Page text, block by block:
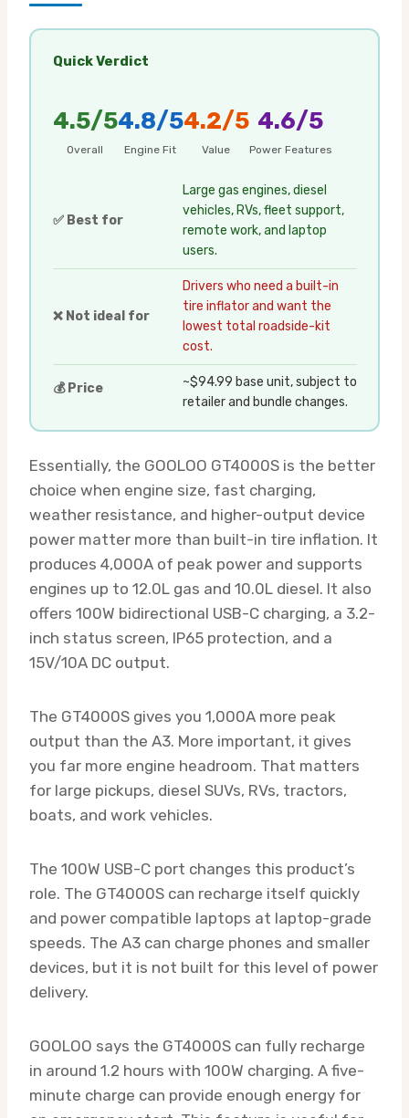
Quick Verdict
4.5/5
Overall
4.8/5
Engine Fit
4.2/5
Value
4.6/5
Power Features
✅ Best for
Large gas engines, diesel
vehicles, RVs, fleet support,
remote work, and laptop
users.
❌ Not ideal for
Drivers who need a built-in
tire inflator and want the
lowest total roadside-kit
cost.
💰 Price
~$94.99 base unit, subject to
retailer and bundle changes.
Essentially, the GOOLOO GT4000S is the better
choice when engine size, fast charging,
weather resistance, and higher-output device
power matter more than built-in tire inflation. It
produces 4,000A of peak power and supports
engines up to 12.0L gas and 10.0L diesel. It also
offers 100W bidirectional USB-C charging, a 3.2-
inch status screen, IP65 protection, and a
15V/10A DC output.
The GT4000S gives you 1,000A more peak
output than the A3. More important, it gives
you far more engine headroom. That matters
for large pickups, diesel SUVs, RVs, tractors,
boats, and work vehicles.
The 100W USB-C port changes this product’s
role. The GT4000S can recharge itself quickly
and power compatible laptops at laptop-grade
speeds. The A3 can charge phones and smaller
devices, but it is not built for this level of power
delivery.
GOOLOO says the GT4000S can fully recharge
in around 1.2 hours with 100W charging. A five-
minute charge can provide enough energy for